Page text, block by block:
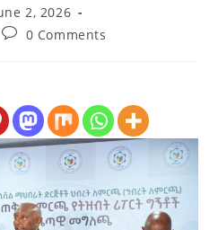
2, 2026
0 Comments